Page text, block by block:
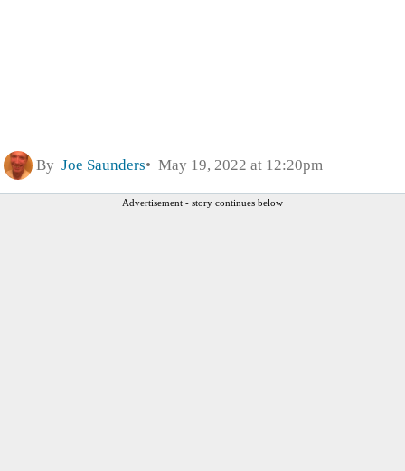
By Joe Saunders May 19, 2022 at 12:20pm
Advertisement - story continues below